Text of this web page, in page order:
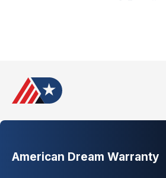
American Dream Warranty